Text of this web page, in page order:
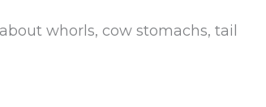
whorls, cow stomachs, tail